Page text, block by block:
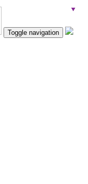
Toggle navigation